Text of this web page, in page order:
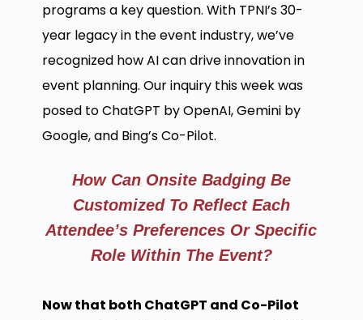
programs a key question. With TPNI’s 30-
year legacy in the event industry, we’ve
recognized how AI can drive innovation in
event planning. Our inquiry this week was
posed to ChatGPT by OpenAI, Gemini by
Google, and Bing’s Co-Pilot.
How Can Onsite Badging Be
Customized To Reflect Each
Attendee’s Preferences Or Specific
Role Within The Event?
Now that both ChatGPT and Co-Pilot